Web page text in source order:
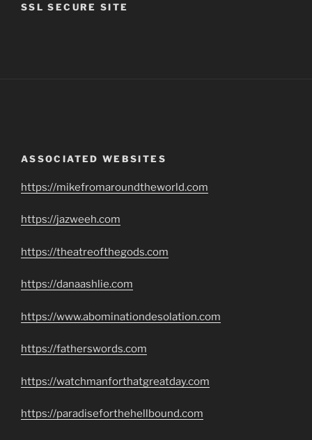
SSL SECURE SITE
ASSOCIATED WEBSITES
https://mikefromaroundtheworld.com
https://jazweeh.com
https://theatreofthegods.com
https://danaashlie.com
https://www.abominationdesolation.com
https://fatherswords.com
https://watchmanforthatgreatday.com
https://paradiseforthehellbound.com